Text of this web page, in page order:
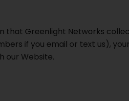
that Greenlight Networks
if you email or text us),
our Website.